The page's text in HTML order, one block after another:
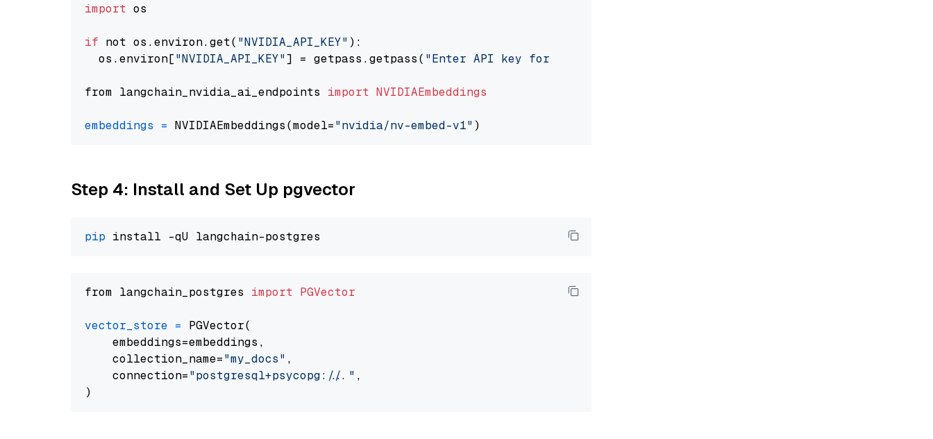
import os
if not os.environ.get( "NVIDIA_API_KEY" ):
  os.environ[
"NVIDIA_API_KEY"] = getpass.getpass( "Enter API key for NVIDIA: "
from langchain_nvidia_ai_endpoints import NVIDIAEmbeddings
embeddings = NVIDIAEmbeddings(model="nvidia/nv-embed-v1"
Step 4: Install and Set Up pgvector
pip
from langchain_postgres import PGVector
vector_store = PGVector(
    embeddings=embeddings,
    collection_name=
"my_docs" ,
    connection=
"postgresql+psycopg://..." ,